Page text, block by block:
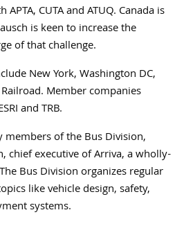
CUTA and ATUQ. Canada is
is keen to increase the
of that challenge.
New York, Washington DC,
Member companies
and TRB.
of the Bus Division,
chief executive of Arriva, a wholly-
Bus Division organizes regular
like vehicle design, safety,
systems.